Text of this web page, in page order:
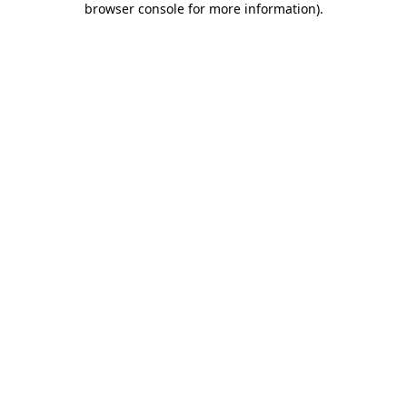
browser console for more information).